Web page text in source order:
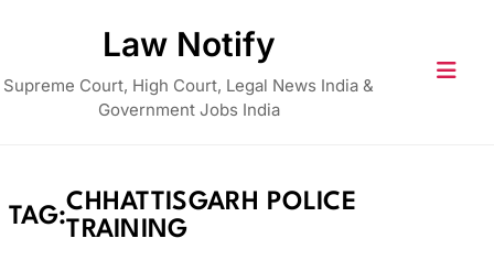
Law Notify
Supreme Court, High Court, Legal News India &
Government Jobs India
TAG:
CHHATTISGARH POLICE
TRAINING